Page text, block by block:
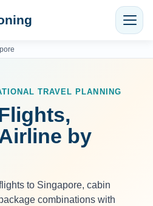
TRAVEL PLANNING
by
to Singapore, cabin
combinations with